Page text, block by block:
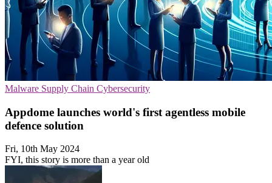
Malware Supply Chain Cybersecurity
Appdome launches world's first agentless mobile
defence solution
Fri, 10th May 2024
FYI, this story is more than a year old